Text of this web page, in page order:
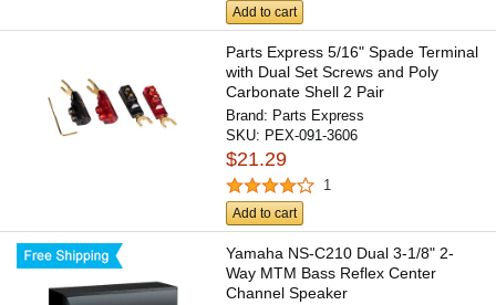
Add to cart
Parts Express 5/16" Spade Terminal
with Dual Set Screws and Poly
Carbonate Shell 2 Pair
Brand: Parts Express
SKU: PEX-091-3606
$21.29
1
Add to cart
Yamaha NS-C210 Dual 3-1/8" 2-
Way MTM Bass Reflex Center
Channel Speaker